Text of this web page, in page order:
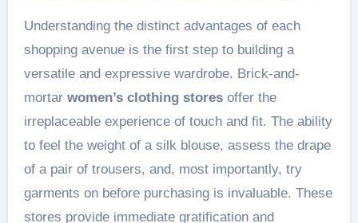
Understanding the distinct advantages of each
shopping avenue is the first step to building a
versatile and expressive wardrobe. Brick-and-
mortar women’s clothing storesoffer the
irreplaceable experience of touch and fit. The ability
to feel the weight of a silk blouse, assess the drape
of a pair of trousers, and, most importantly, try
garments on before purchasing is invaluable. These
stores provide immediate gratification and